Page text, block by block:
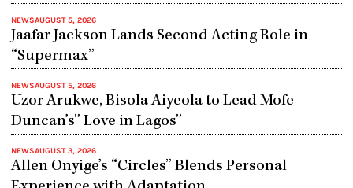
NEWSAUGUST 5, 2026
Jaafar Jackson Lands Second Acting Role in
“Supermax”
NEWSAUGUST 5, 2026
Uzor Arukwe, Bisola Aiyeola to Lead Mofe
Duncan’s” Love in Lagos”
NEWSAUGUST 3, 2026
Allen Onyige’s “Circles” Blends Personal